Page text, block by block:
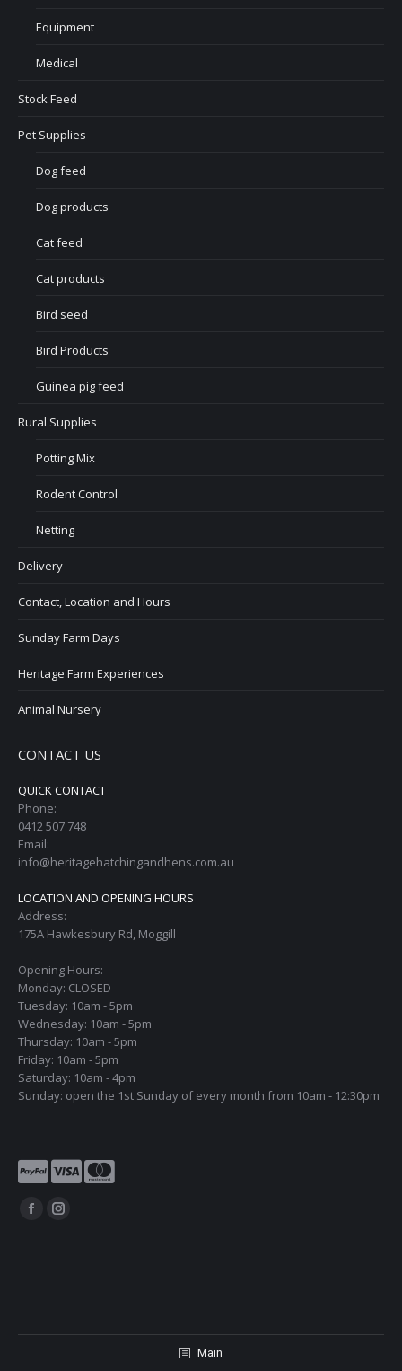
Equipment
Medical
Stock Feed
Pet Supplies
Dog feed
Dog products
Cat feed
Cat products
Bird seed
Bird Products
Guinea pig feed
Rural Supplies
Potting Mix
Rodent Control
Netting
Delivery
Contact, Location and Hours
Sunday Farm Days
Heritage Farm Experiences
Animal Nursery
CONTACT US
QUICK CONTACT
Phone:
0412 507 748
Email:
info@heritagehatchingandhens.com.au
LOCATION AND OPENING HOURS
Address:
175A Hawkesbury Rd, Moggill
Opening Hours:
Monday: CLOSED
Tuesday: 10am - 5pm
Wednesday: 10am - 5pm
Thursday: 10am - 5pm
Friday: 10am - 5pm
Saturday: 10am - 4pm
Sunday: open the 1st Sunday of every month from 10am - 12:30pm
Find us on:
Facebook
window
Instagram
window
Main